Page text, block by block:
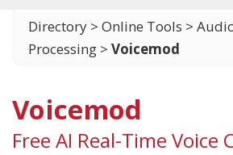
Directory > Online Tools >
Processing > Voicemod
Voicemod
Free AI Real-Time Voice